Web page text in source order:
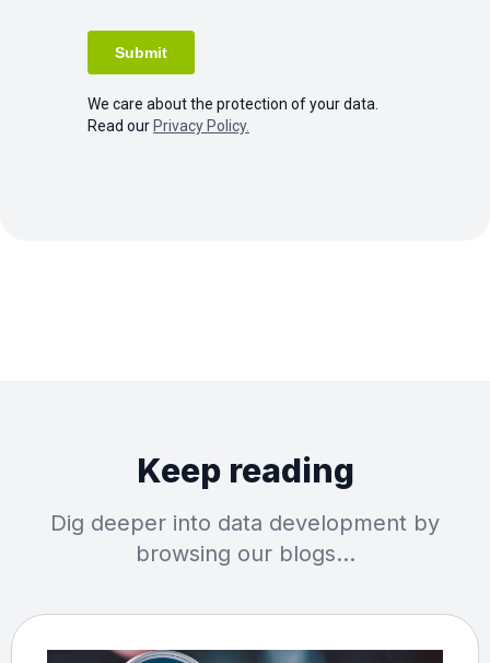
We care about the protection of your data.
Read our Privacy Policy.
Keep reading
Dig deeper into data development by
browsing our blogs…